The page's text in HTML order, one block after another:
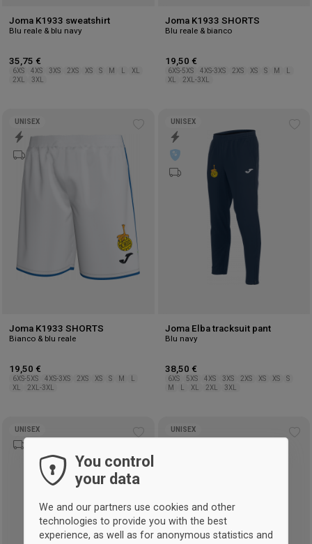
Joma K1933 sweatshirt
Blu reale & blu navy
35,75 €
6XS 4XS 3XS 2XS XS S M L
XL
2XL
3XL
Joma K1933 SHORTS
Blu reale & bianco
19,50 €
6XS-5XS 4XS-3XS 2XS XS S M
L
XL
2XL-3XL
wishlist
UNISEX
Joma K1933 SHORTS
Bianco & blu reale
19,50 €
6XS-5XS 4XS-3XS 2XS XS S M
L
XL
2XL-3XL
UNISEX
Joma Elba tracksuit pant
Blu navy
38,50 €
6XS 5XS 4XS 3XS 2XS XS XS
S
M
L XL 2XL 3XL
Add
wishlist
UNISEX UNISEX
You control
your data
We and our partners use cookies and other
technologies to provide you with the best
experience, as well as for anonymous statistics and